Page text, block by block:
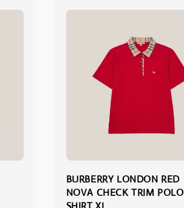
BURBERRY LONDON RED
NOVA CHECK TRIM POLO